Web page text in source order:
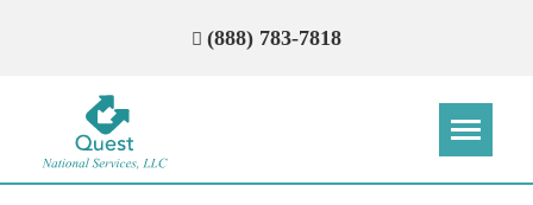
(888) 783-7818